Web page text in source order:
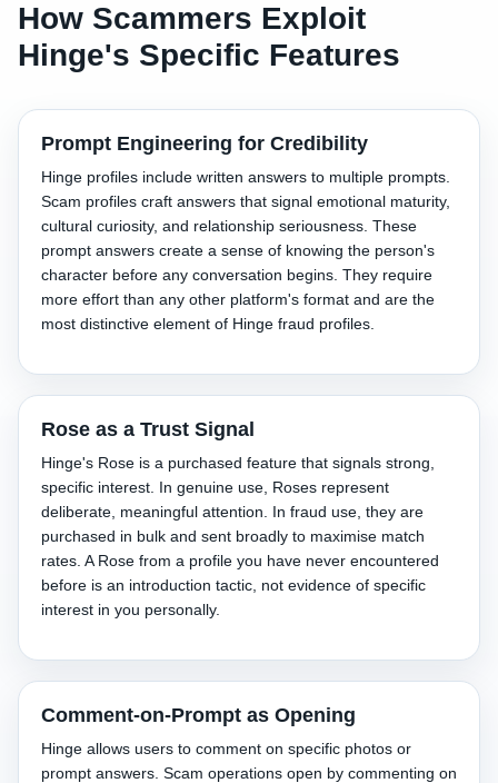
How Scammers Exploit
Hinge's Specific Features
Prompt Engineering for Credibility
Hinge profiles include written answers to multiple prompts.
Scam profiles craft answers that signal emotional maturity,
cultural curiosity, and relationship seriousness. These
prompt answers create a sense of knowing the person's
character before any conversation begins. They require
more effort than any other platform's format and are the
most distinctive element of Hinge fraud profiles.
Rose as a Trust Signal
Hinge's Rose is a purchased feature that signals strong,
specific interest. In genuine use, Roses represent
deliberate, meaningful attention. In fraud use, they are
purchased in bulk and sent broadly to maximise match
rates. A Rose from a profile you have never encountered
before is an introduction tactic, not evidence of specific
interest in you personally.
Comment-on-Prompt as Opening
Hinge allows users to comment on specific photos or
prompt answers. Scam operations open by commenting on